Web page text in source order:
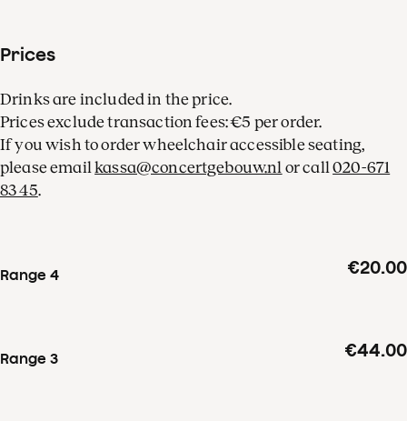
Prices
Drinks are included in the price.
Prices exclude transaction fees: €5 per order.
If you wish to order wheelchair accessible seating,
please emailkassa@concertgebouw.nl or call020-671
83 45.
Range 4 €20.00
Range 3 €44.00